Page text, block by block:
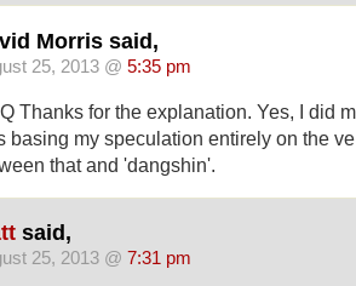
Morris said,
25, 2013 @ 5:35 pm
Thanks for the explanation. Yes, I did
basing my speculation entirely on the
that and 'dangshin'.
said,
25, 2013 @ 7:31 pm